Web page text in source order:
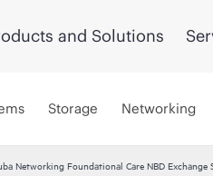
and Solutions
Storage Networking
Networking Foundational Care NBD